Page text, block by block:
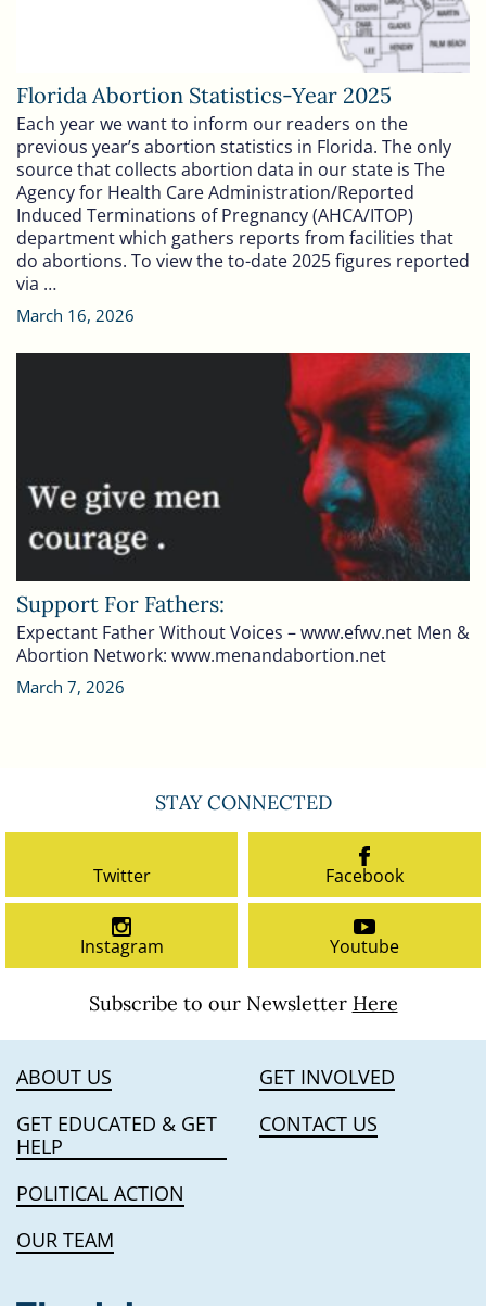
Florida Abortion Statistics-Year 2025
Each year we want to inform our readers on the
previous year’s abortion statistics in Florida. The only
source that collects abortion data in our state is The
Agency for Health Care Administration/Reported
Induced Terminations of Pregnancy (AHCA/ITOP)
department which gathers reports from facilities that
do abortions. To view the to-date 2025 figures reported
via …
March 16, 2026
Support For Fathers:
Expectant Father Without Voices – www.efwv.net Men &
Abortion Network: www.menandabortion.net
March 7, 2026
ABOUT US
GET EDUCATED & GET
HELP
POLITICAL ACTION
OUR TEAM
GET INVOLVED
CONTACT US
STAY CONNECTED
Twitter Facebook
Instagram Youtube
Subscribe to our Newsletter Here